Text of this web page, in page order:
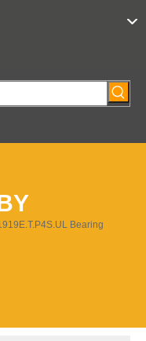
Bearing